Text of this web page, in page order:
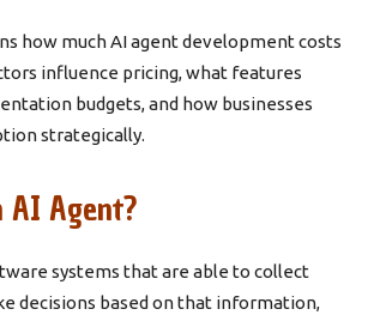
how much AI agent development costs
influence pricing, what features
budgets, and how businesses
strategically.
Agent?
systems that are able to collect
decisions based on that information,